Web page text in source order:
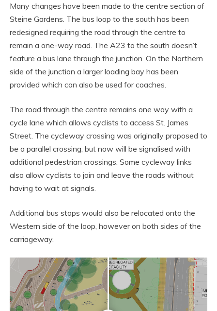
Many changes have been made to the centre section of
Steine Gardens. The bus loop to the south has been
redesigned requiring the road through the centre to
remain a one-way road. The A23 to the south doesn’t
feature a bus lane through the junction. On the Northern
side of the junction a larger loading bay has been
provided which can also be used for coaches.
The road through the centre remains one way with a
cycle lane which allows cyclists to access St. James
Street. The cycleway crossing was originally proposed to
be a parallel crossing, but now will be signalised with
additional pedestrian crossings. Some cycleway links
also allow cyclists to join and leave the roads without
having to wait at signals.
Additional bus stops would also be relocated onto the
Western side of the loop, however on both sides of the
carriageway.